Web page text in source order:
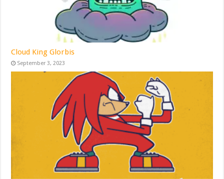
Cloud King Glorbis
September 3, 2023